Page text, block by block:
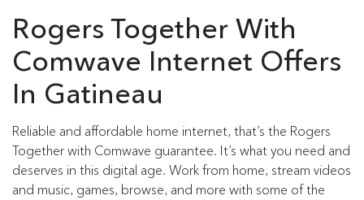
Rogers Together With
Comwave Internet Offers
In Gatineau
Reliable and affordable home internet, that’s the Rogers
Together with Comwave guarantee. It’s what you need and
deserves in this digital age. Work from home, stream videos
and music, games, browse, and more with some of the